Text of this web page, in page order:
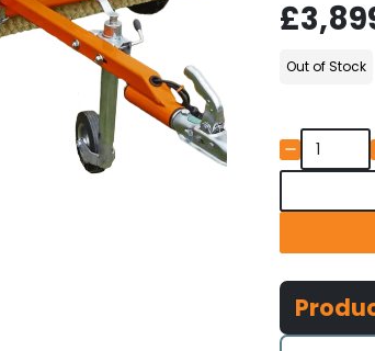
Out of Stock